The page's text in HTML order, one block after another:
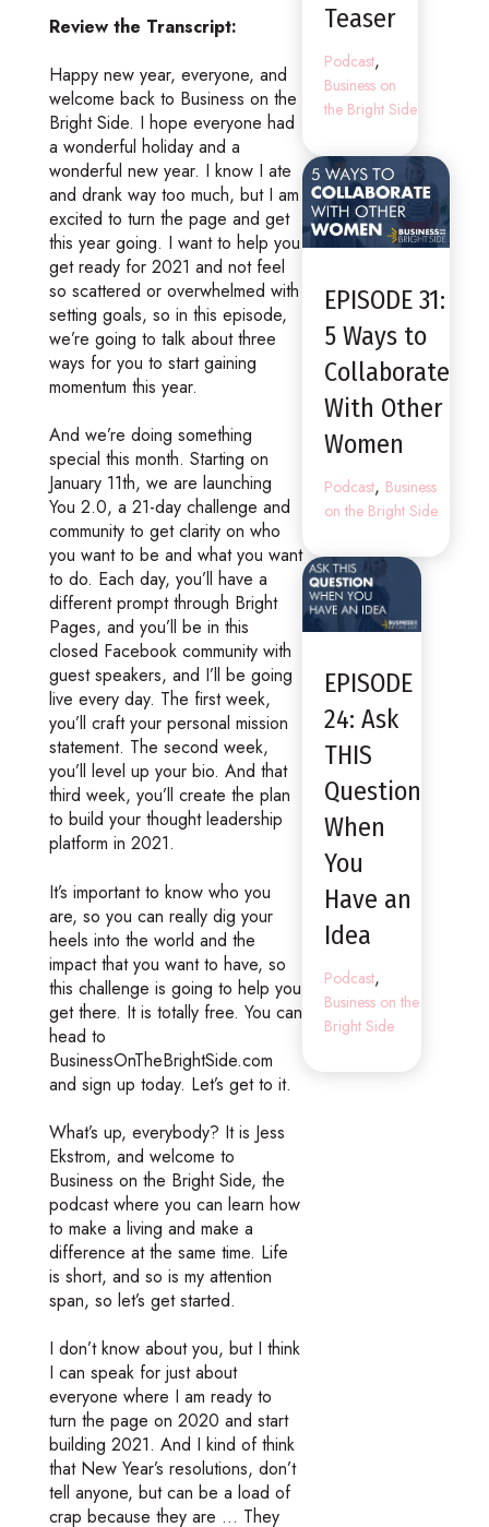
Review the Transcript:
Happy new year, everyone, and
welcome back to Business on the
Bright Side. I hope everyone had
a wonderful holiday and a
wonderful new year. I know I ate
and drank way too much, but I am
excited to turn the page and get
this year going. I want to help you
get ready for 2021 and not feel
so scattered or overwhelmed with
setting goals, so in this episode,
we’re going to talk about three
ways for you to start gaining
momentum this year.
And we’re doing something
special this month. Starting on
January 11th, we are launching
You 2.0, a 21-day challenge and
community to get clarity on who
you want to be and what you want
to do. Each day, you’ll have a
different prompt through Bright
Pages, and you’ll be in this
closed Facebook community with
guest speakers, and I’ll be going
live every day. The first week,
you’ll craft your personal mission
statement. The second week,
you’ll level up your bio. And that
third week, you’ll create the plan
to build your thought leadership
platform in 2021.
It’s important to know who you
are, so you can really dig your
heels into the world and the
impact that you want to have, so
this challenge is going to help you
get there. It is totally free. You can
head to
BusinessOnTheBrightSide.com
and sign up today. Let’s get to it.
What’s up, everybody? It is Jess
Ekstrom, and welcome to
Business on the Bright Side, the
podcast where you can learn how
to make a living and make a
difference at the same time. Life
is short, and so is my attention
span, so let’s get started.
I don’t know about you, but I think
I can speak for just about
everyone where I am ready to
turn the page on 2020 and start
building 2021. And I kind of think
that New Year’s resolutions, don’t
tell anyone, but can be a load of
crap because they are … They
Teaser
Podcast,
Business on
the Bright Side
EPISODE 31:
5 Ways to
Collaborate
With Other
Women
Podcast, Business
on the Bright Side
EPISODE
24: Ask
THIS
Question
When
You
Have an
Idea
Podcast,
Business on the
Bright Side